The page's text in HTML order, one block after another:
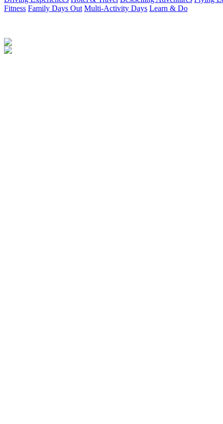
Fitness Family Days Out Multi-Activity Days Learn & Do